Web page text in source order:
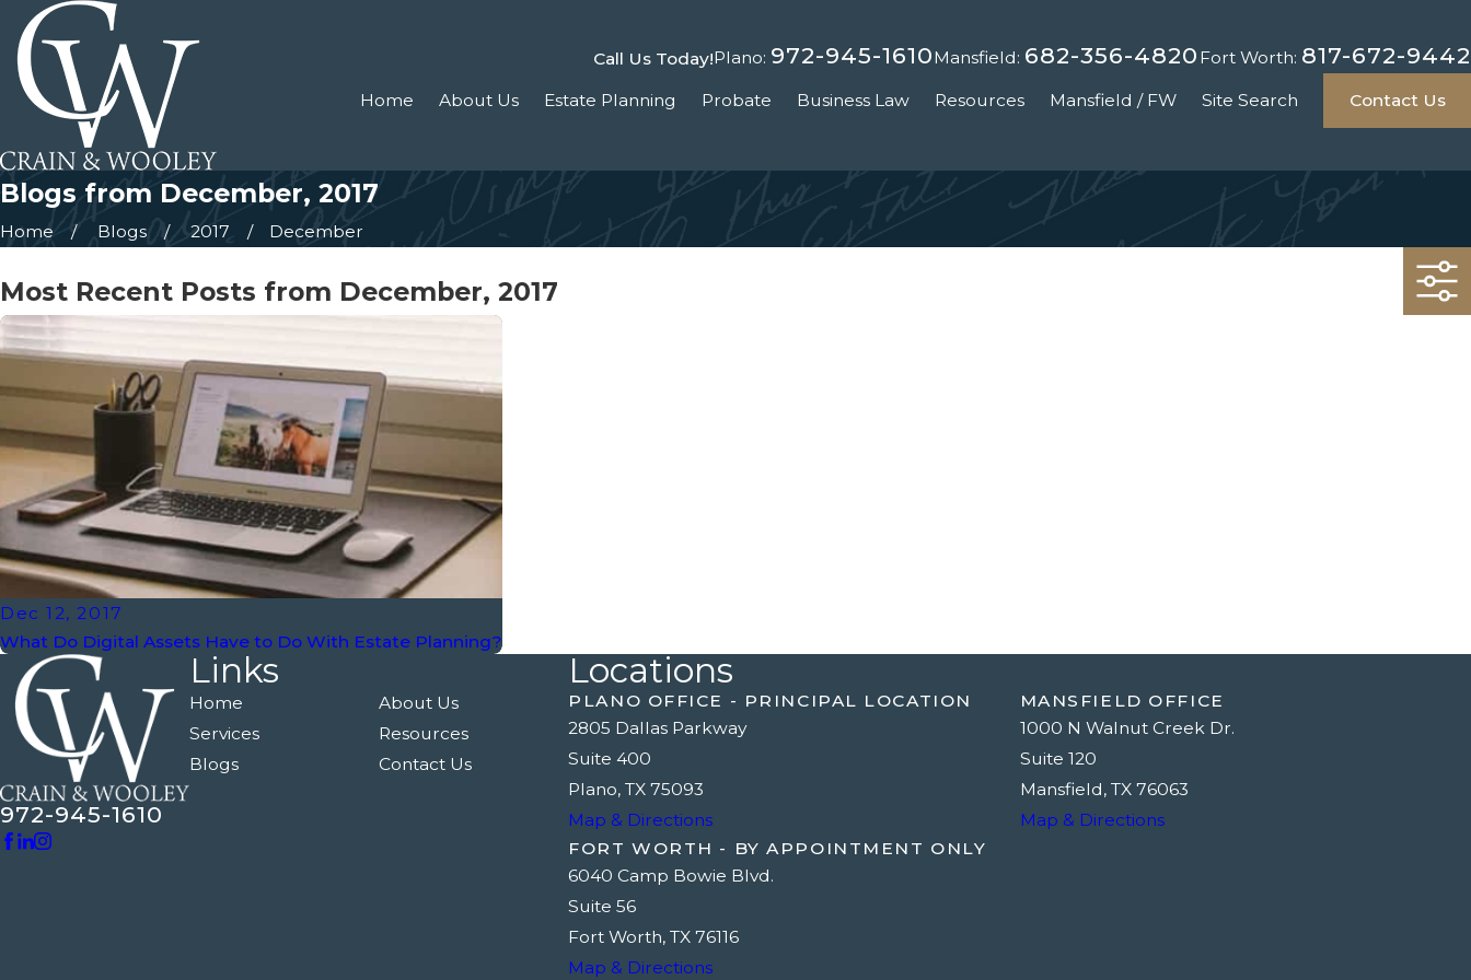
Call Us Today!Plano: 972-945-1610Mansfield: 682-356-4820 Fort Worth: 817-672-9442
Home About Us Estate Planning Probate Business Law Resources Mansfield / FW Site Search Contact Us
Blogs from December, 2017
Home Blogs 2017 December
Most Recent Posts from December, 2017
Dec 12, 2017
What Do Digital Assets Have to Do With Estate Planning?
972-945-1610
Links
Home
About Us
Services
Resources
Blogs
Contact Us
Locations
PLANO OFFICE - PRINCIPAL LOCATION
2805 Dallas Parkway
Suite 400
Plano, TX 75093
Map & Directions
MANSFIELD OFFICE
1000 N Walnut Creek Dr.
Suite 120
Mansfield, TX 76063
Map & Directions
FORT WORTH - BY APPOINTMENT ONLY
6040 Camp Bowie Blvd.
Suite 56
Fort Worth, TX 76116
Map & Directions